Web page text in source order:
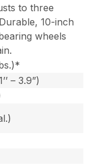
to three
10-inch
wheels
– 3.9”)